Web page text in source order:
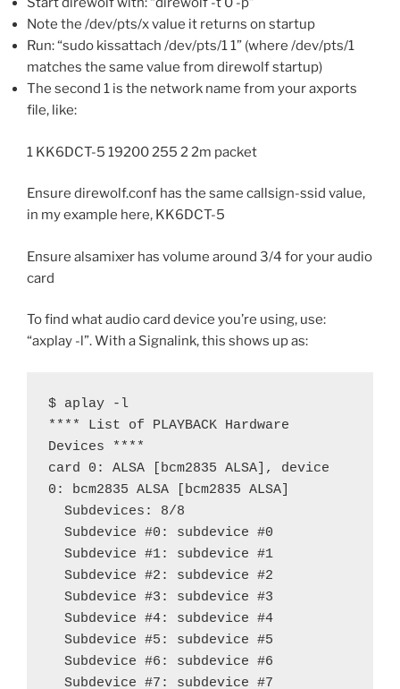
Note the /dev/pts/x value it returns on startup
Run: “sudo kissattach /dev/pts/1 1” (where /dev/pts/1
matches the same value from direwolf startup)
The second 1 is the network name from your axports
file, like:
1 KK6DCT-5 19200 255 2 2m packet
Ensure direwolf.conf has the same callsign-ssid value,
in my example here, KK6DCT-5
Ensure alsamixer has volume around 3/4 for your audio
card
To find what audio card device you’re using, use:
“axplay -l”. With a Signalink, this shows up as:
$ aplay -l
**** List of PLAYBACK Hardware
Devices ****
card 0: ALSA [bcm2835 ALSA], device
0: bcm2835 ALSA [bcm2835 ALSA]